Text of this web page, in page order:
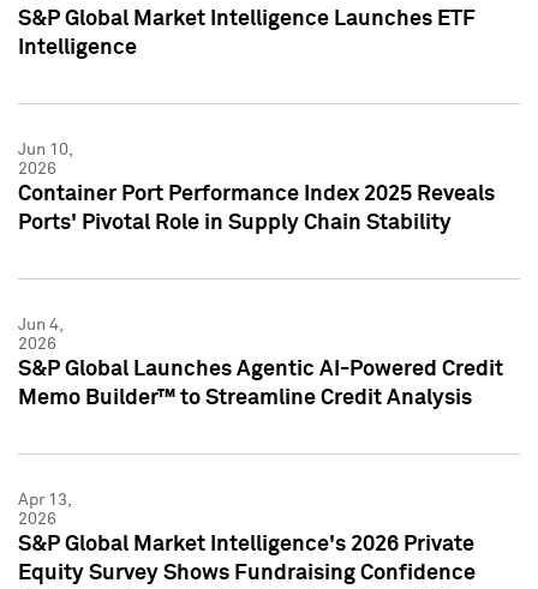
S&P Global Market Intelligence Launches ETF
Intelligence
Jun 10,
2026
Container Port Performance Index 2025 Reveals
Ports' Pivotal Role in Supply Chain Stability
Jun 4,
2026
S&P Global Launches Agentic AI-Powered Credit
Memo Builder™ to Streamline Credit Analysis
Apr 13,
2026
S&P Global Market Intelligence's 2026 Private
Equity Survey Shows Fundraising Confidence